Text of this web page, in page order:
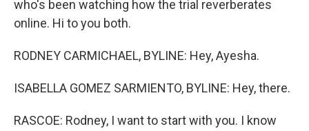
who's been watching how the trial reverberates
online. Hi to you both.
RODNEY CARMICHAEL, BYLINE: Hey, Ayesha.
ISABELLA GOMEZ SARMIENTO, BYLINE: Hey, there.
RASCOE: Rodney, I want to start with you. I know